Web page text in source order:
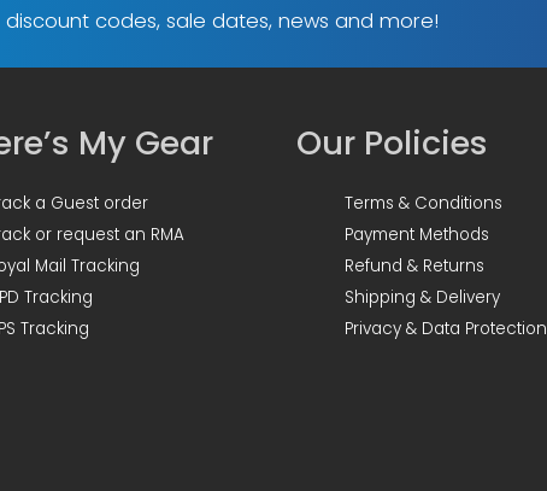
discount codes, sale dates, news and more!
My Gear
a Guest order
or request an RMA
Mail Tracking
Tracking
Tracking
Our Policies
Terms & Conditions
Payment Methods
Refund & Returns
Shipping & Delivery
Privacy & Data Protection